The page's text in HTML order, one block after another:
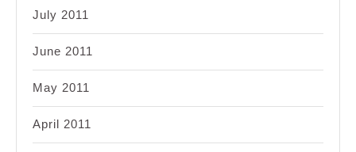
July 2011
June 2011
May 2011
April 2011